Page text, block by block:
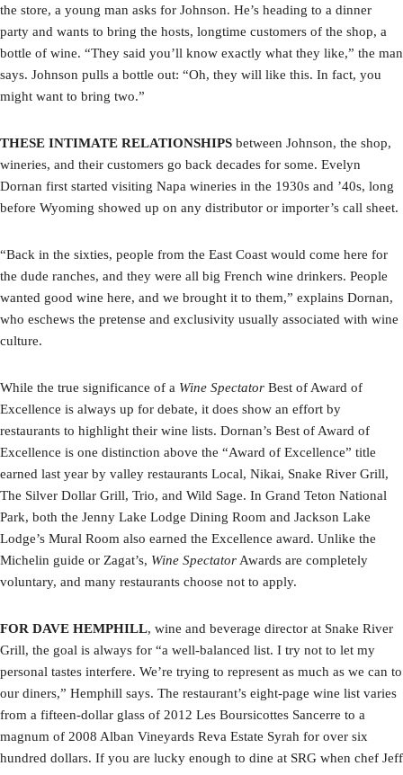
the store, a young man asks for Johnson. He’s heading to a dinner
party and wants to bring the hosts, longtime customers of the shop, a
bottle of wine. “They said you’ll know exactly what they like,” the man
says. Johnson pulls a bottle out: “Oh, they will like this. In fact, you
might want to bring two.”
THESE INTIMATE RELATIONSHIPS between Johnson, the shop,
wineries, and their customers go back decades for some. Evelyn
Dornan first started visiting Napa wineries in the 1930s and ’40s, long
before Wyoming showed up on any distributor or importer’s call sheet.
“Back in the sixties, people from the East Coast would come here for
the dude ranches, and they were all big French wine drinkers. People
wanted good wine here, and we brought it to them,” explains Dornan,
who eschews the pretense and exclusivity usually associated with wine
culture.
While the true significance of a Wine Spectator Best of Award of
Excellence is always up for debate, it does show an effort by
restaurants to highlight their wine lists. Dornan’s Best of Award of
Excellence is one distinction above the “Award of Excellence” title
earned last year by valley restaurants Local, Nikai, Snake River Grill,
The Silver Dollar Grill, Trio, and Wild Sage. In Grand Teton National
Park, both the Jenny Lake Lodge Dining Room and Jackson Lake
Lodge’s Mural Room also earned the Excellence award. Unlike the
Michelin guide or Zagat’s, Wine Spectator Awards are completely
voluntary, and many restaurants choose not to apply.
FOR DAVE HEMPHILL, wine and beverage director at Snake River
Grill, the goal is always for “a well-balanced list. I try not to let my
personal tastes interfere. We’re trying to represent as much as we can to
our diners,” Hemphill says. The restaurant’s eight-page wine list varies
from a fifteen-dollar glass of 2012 Les Boursicottes Sancerre to a
magnum of 2008 Alban Vineyards Reva Estate Syrah for over six
hundred dollars. If you are lucky enough to dine at SRG when chef Jeff